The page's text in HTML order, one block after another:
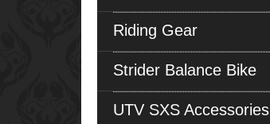
Riding Gear
Strider Balance Bike
UTV SXS Accessories